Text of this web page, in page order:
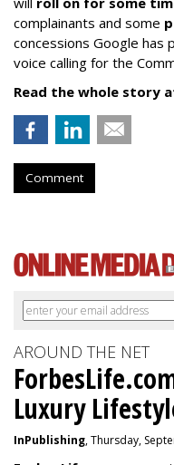
complainants and some
concessions Google has
voice calling for the
Read the whole story
Comment
AROUND THE NET
Luxury
InPublishing, Thursday,